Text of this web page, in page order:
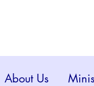
About Us